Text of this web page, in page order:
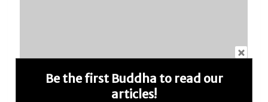
Be the first Buddha to read our
articles!